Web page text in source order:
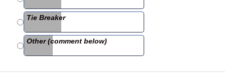
Tie Breaker
Other (comment below)